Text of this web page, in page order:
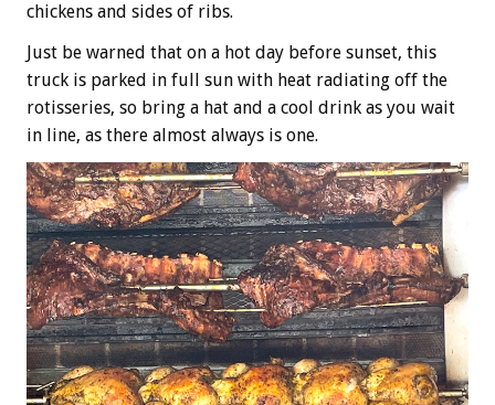
chickens and sides of ribs.
Just be warned that on a hot day before sunset, this
truck is parked in full sun with heat radiating off the
rotisseries, so bring a hat and a cool drink as you wait
in line, as there almost always is one.